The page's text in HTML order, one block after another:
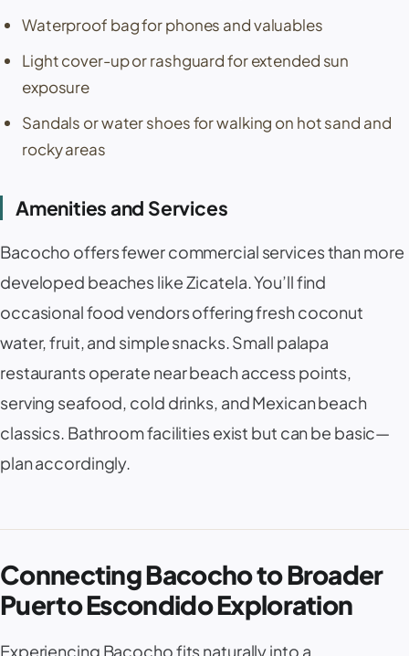
Waterproof bag for phones and valuables
Light cover-up or rashguard for extended sun
exposure
Sandals or water shoes for walking on hot sand and
rocky areas
Amenities and Services
Bacocho offers fewer commercial services than more
developed beaches like Zicatela. You’ll find
occasional food vendors offering fresh coconut
water, fruit, and simple snacks. Small palapa
restaurants operate near beach access points,
serving seafood, cold drinks, and Mexican beach
classics. Bathroom facilities exist but can be basic—
plan accordingly.
Connecting Bacocho to Broader
Puerto Escondido Exploration
Experiencing Bacocho fits naturally into a